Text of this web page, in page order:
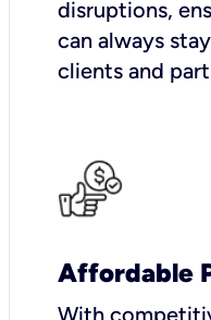
disruptions,
can always
clients and
Affordable
With